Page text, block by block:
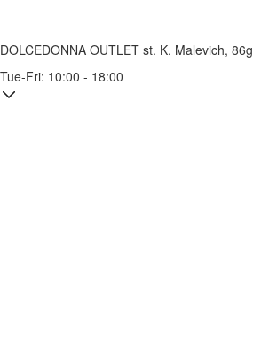
DOLCEDONNA OUTLET st. K. Malevich, 86g
Tue-Fri: 10:00 - 18:00